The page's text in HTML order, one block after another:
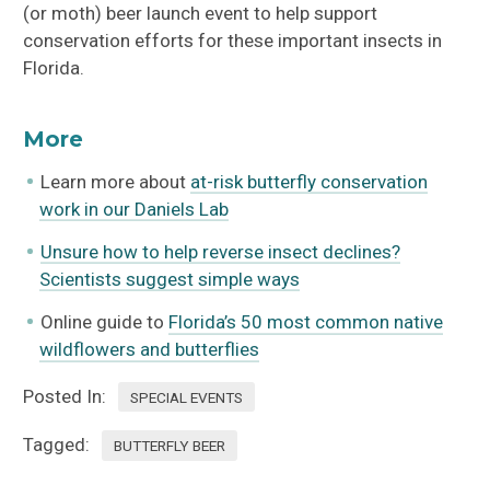
(or moth) beer launch event to help support
conservation efforts for these important insects in
Florida.
More
Learn more about at-risk butterfly conservation
work in our Daniels Lab
Unsure how to help reverse insect declines?
Scientists suggest simple ways
Online guide to Florida’s 50 most common native
wildflowers and butterflies
Posted In: SPECIAL EVENTS
Tagged: BUTTERFLY BEER